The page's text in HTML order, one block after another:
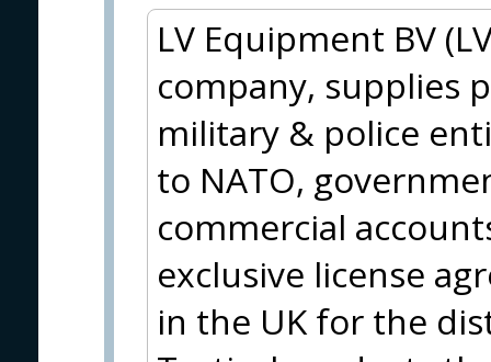
LV Equipment BV
company, supplies
military & police
to NATO,
commercial
exclusive license
in the UK for the